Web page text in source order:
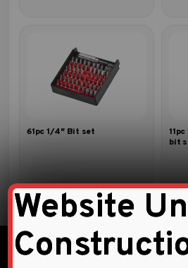
61pc 1/4″ Bit set
bit
Website